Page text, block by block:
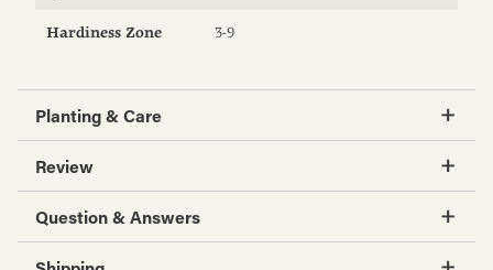
Hardiness Zone 3-9
Planting & Care
Review
Question & Answers